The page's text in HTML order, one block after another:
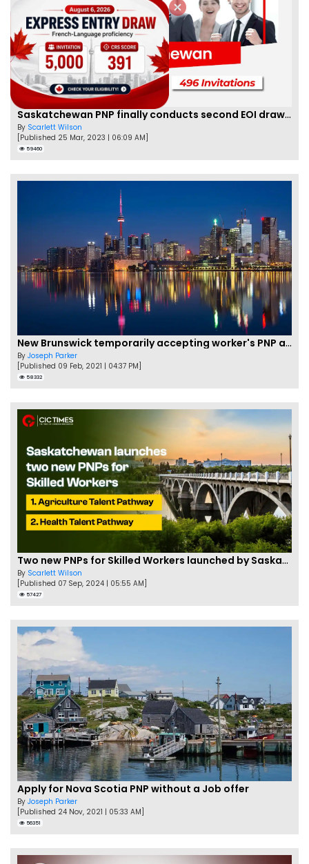
Saskatchewan PNP finally conducts second EOI draw of 2023!
By Scarlett Wilson
[Published 25 Mar, 2023 | 06:09 AM]
59460
New Brunswick temporarily accepting worker's PNP applications
By Joseph Parker
[Published 09 Feb, 2021 | 04:37 PM]
58332
Two new PNPs for Skilled Workers launched by Saskatchewan
By Scarlett Wilson
[Published 07 Sep, 2024 | 05:55 AM]
57427
Apply for Nova Scotia PNP without a Job offer
By Joseph Parker
[Published 24 Nov, 2021 | 05:33 AM]
56351